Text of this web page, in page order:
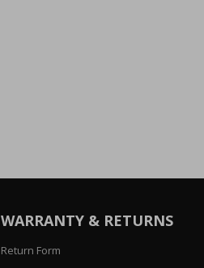
WARRANTY & RETURNS
Return Form